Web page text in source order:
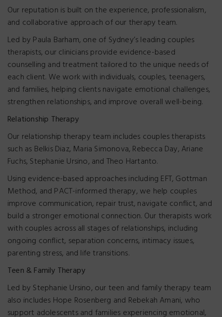
Our reputation is built on the experience, professionalism,
and collaborative approach of our therapy team.
Led by Paula Barham, one of Sydney’s leading couples
therapists, our clinicians provide evidence-based
counselling and treatment tailored to the unique needs of
each client. We work with individuals, couples, teenagers,
and families, helping clients navigate emotional challenges,
strengthen relationships, and improve overall well-being.
Relationship Therapy
Our relationship therapy team includes couples therapists
such as Belkis Diaz, Maria Simonova, Rebecca Day, Ariane
Fuchs, Stephanie Ursino, and Theo Hartanto.
Using evidence-based approaches including EFT, Gottman
Method, and PACT-informed therapy, we help couples
improve communication, repair trust, navigate conflict, and
build a stronger emotional connection. Our therapists work
with couples across all stages of relationships, including
ongoing conflict, separation concerns, intimacy issues,
parenting stress, and life transitions.
Teen & Family Therapy
Led by Stephanie Ursino, our teen and family therapy team
also includes Hope Rosenberg and Rebekah Amani, who
support adolescents and families experiencing emotional,